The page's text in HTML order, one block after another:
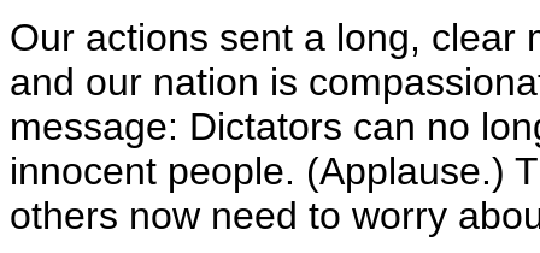
Our actions sent a long, clear
and our nation is
message: Dictators can no
innocent people. (Applause.)
others now need to worry